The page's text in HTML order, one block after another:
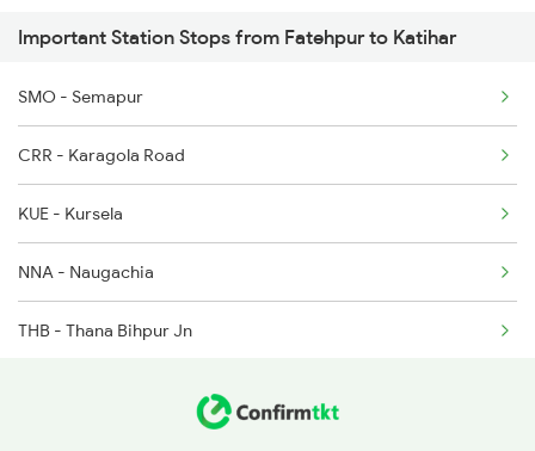
4113 Sfg Ddn Spl
2424 Ndls Dbrg Spl
2503 Dbrg Ndls Raj
2504 Ndls Dbrgraj Spl
2505 Dbrg Ndls Raj
2506 Dbrg Rjdhni Spl
2519 Ltt Kyq Ac Exp
Important Station Stops from Fatehpur to Katihar
SMO - Semapur
CRR - Karagola Road
KUE - Kursela
NNA - Naugachia
THB - Thana Bihpur Jn